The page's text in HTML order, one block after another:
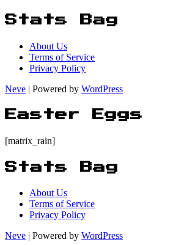
Stats Bag
About Us
Terms of Service
Privacy Policy
Neve | Powered by WordPress
Easter Eggs
[matrix_rain]
Stats Bag
About Us
Terms of Service
Privacy Policy
Neve | Powered by WordPress